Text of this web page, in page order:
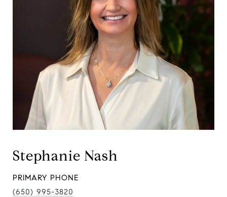
Stephanie Nash
PRIMARY PHONE
(650) 995-3820